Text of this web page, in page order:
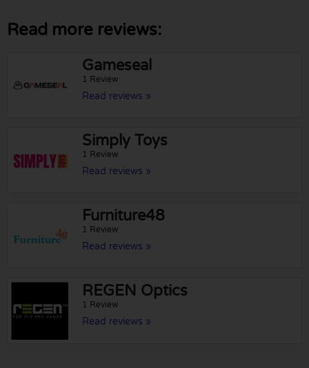
Read more reviews:
Gameseal
1 Review
Read reviews »
Simply Toys
1 Review
Read reviews »
Furniture48
1 Review
Read reviews »
REGEN Optics
1 Review
Read reviews »